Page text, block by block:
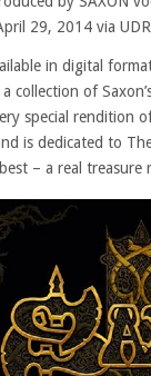
29, 2014 via
in digital
collection of
special rendition of
is dedicated to
– a real treasure